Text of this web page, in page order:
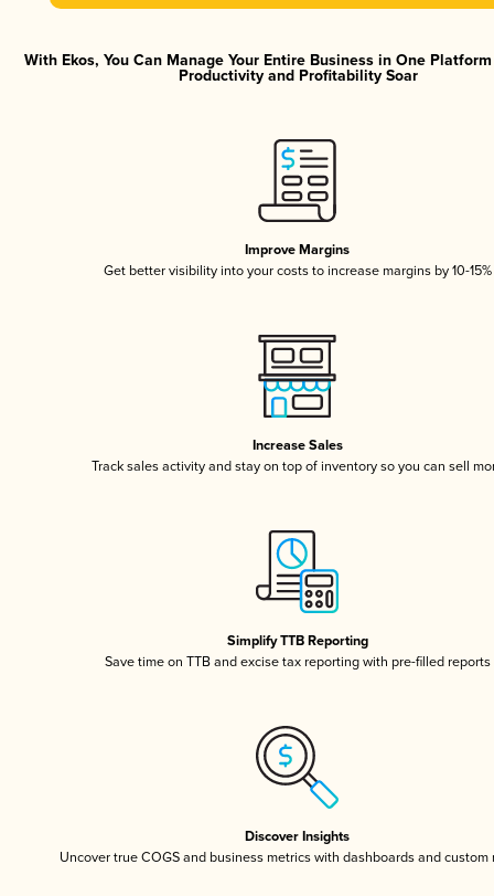
With Ekos, You Can Manage Your Entire Business in One
Productivity and Profitability Soar
Improve Margins
Get better visibility into your costs to increase margins by 10-15%
Increase Sales
Track sales activity and stay on top of inventory so you can sell
Simplify TTB Reporting
Save time on TTB and excise tax reporting with pre-filled reports
Discover Insights
Uncover true COGS and business metrics with dashboards and custom